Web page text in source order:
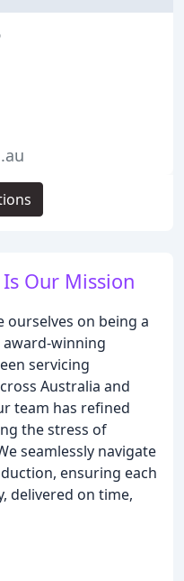
Our Mission
on being a
award-winning
servicing
Australia and
team has refined
the stress of
seamlessly navigate
ensuring each
delivered on time,